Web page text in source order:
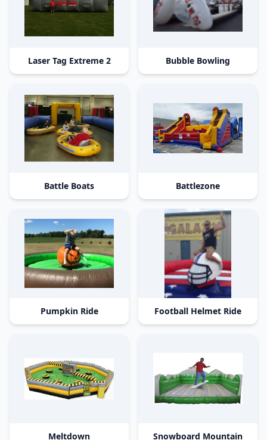
Laser Tag Extreme 2 Bubble Bowling
Battle Boats Battlezone
Pumpkin Ride Football Helmet Ride
Meltdown Snowboard Mountain